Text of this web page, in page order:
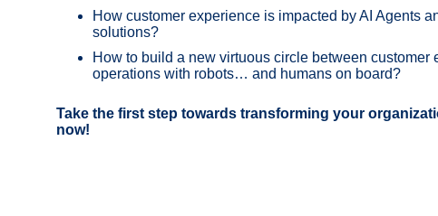
How customer experience is impacted by AI Agents
solutions?
How to build a new virtuous circle between customer
operations with robots… and humans on board?
Take the first step towards transforming your
now!​